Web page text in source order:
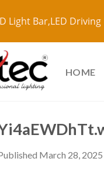
Light Bar,LED
HOME
March 28, 2025